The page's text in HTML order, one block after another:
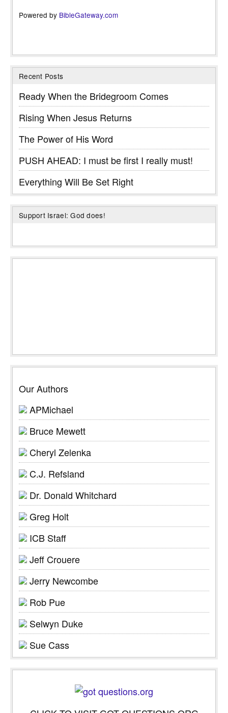
Powered by BibleGateway.com
Recent Posts
Ready When the Bridegroom Comes
Rising When Jesus Returns
The Power of His Word
PUSH AHEAD: I must be first I really must!
Everything Will Be Set Right
Support Israel: God does!
Our Authors
APMichael
Bruce Mewett
Cheryl Zelenka
C.J. Refsland
Dr. Donald Whitchard
Greg Holt
ICB Staff
Jeff Crouere
Jerry Newcombe
Rob Pue
Selwyn Duke
Sue Cass